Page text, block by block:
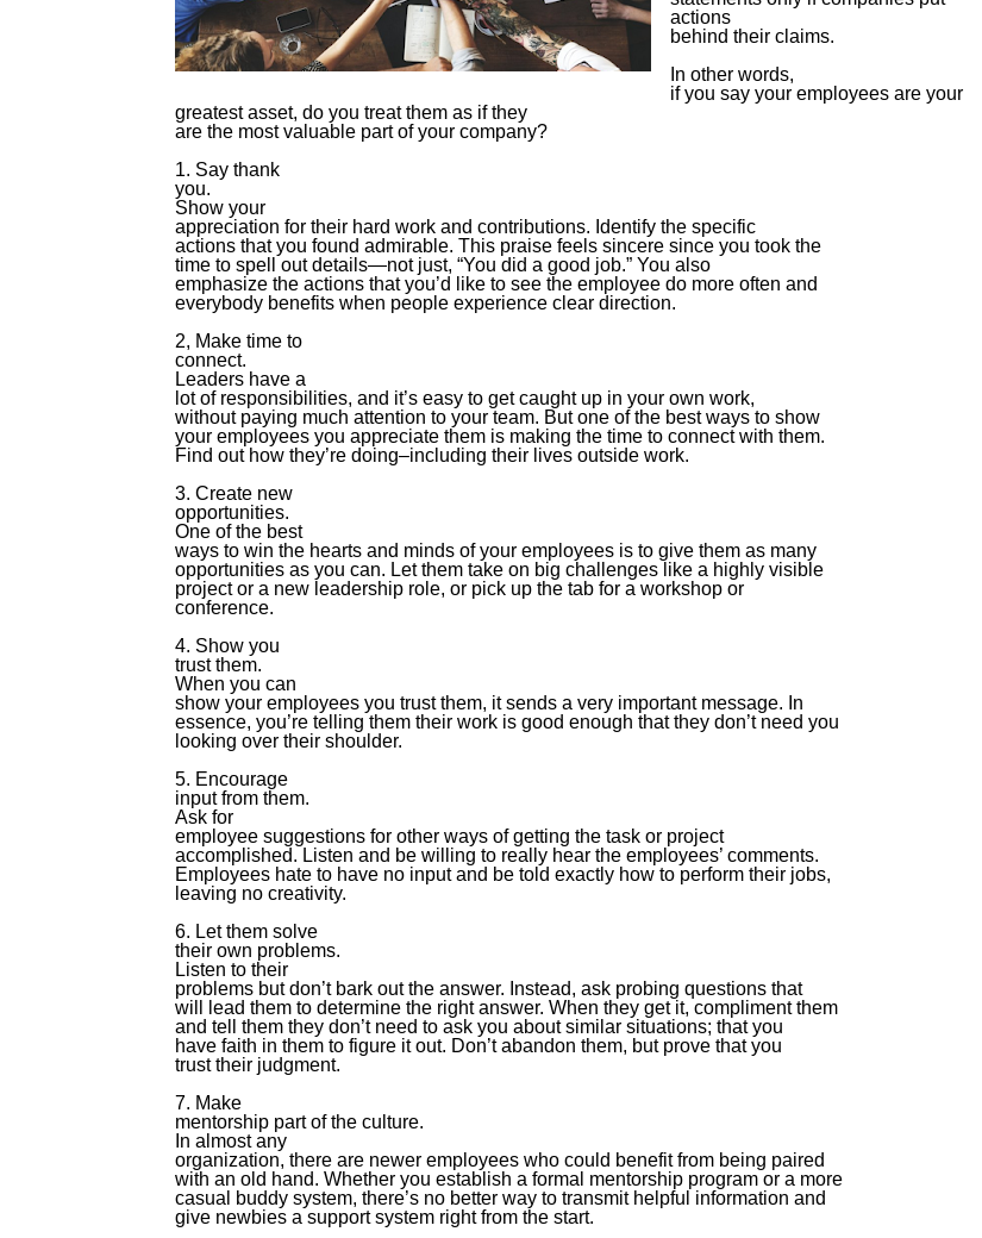
actions
behind their claims.
In other words,
if you say your employees are your
greatest asset, do you treat them as if they
are the most valuable part of your company?
1. Say thank
you.
Show your
appreciation for their hard work and contributions. Identify the specific
actions that you found admirable. This praise feels sincere since you took the
time to spell out details—not just, “You did a good job.” You also
emphasize the actions that you’d like to see the employee do more often and
everybody benefits when people experience clear direction.
2, Make time to
connect.
Leaders have a
lot of responsibilities, and it’s easy to get caught up in your own work,
without paying much attention to your team. But one of the best ways to show
your employees you appreciate them is making the time to connect with them.
Find out how they’re doing–including their lives outside work.
3. Create new
opportunities.
One of the best
ways to win the hearts and minds of your employees is to give them as many
opportunities as you can. Let them take on big challenges like a highly visible
project or a new leadership role, or pick up the tab for a workshop or
conference.
4. Show you
trust them.
When you can
show your employees you trust them, it sends a very important message. In
essence, you’re telling them their work is good enough that they don’t need you
looking over their shoulder.
5. Encourage
input from them.
Ask for
employee suggestions for other ways of getting the task or project
accomplished. Listen and be willing to really hear the employees’ comments.
Employees hate to have no input and be told exactly how to perform their jobs,
leaving no creativity.
6. Let them solve
their own problems.
Listen to their
problems but don’t bark out the answer. Instead, ask probing questions that
will lead them to determine the right answer. When they get it, compliment them
and tell them they don’t need to ask you about similar situations; that you
have faith in them to figure it out. Don’t abandon them, but prove that you
trust their judgment.
7. Make
mentorship part of the culture.
In almost any
organization, there are newer employees who could benefit from being paired
with an old hand. Whether you establish a formal mentorship program or a more
casual buddy system, there’s no better way to transmit helpful information and
give newbies a support system right from the start.